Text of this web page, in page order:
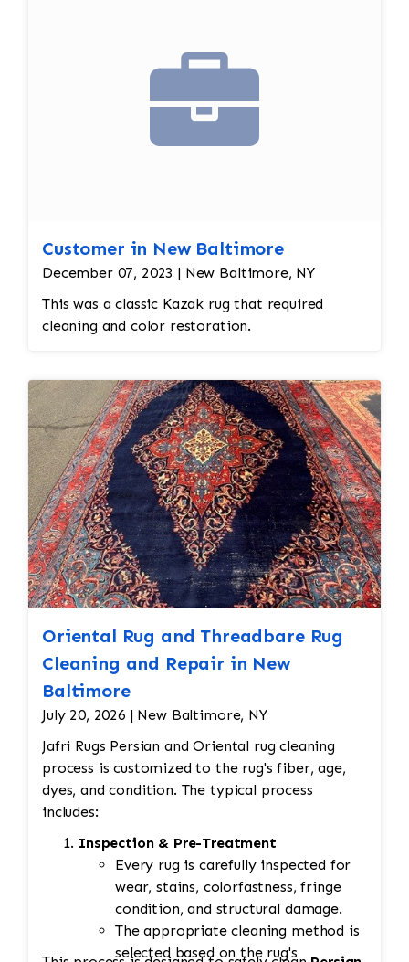
Customer in New Baltimore
December 07, 2023 | New Baltimore, NY
This was a classic Kazak rug that required
cleaning and color restoration.
Oriental Rug and Threadbare Rug
Cleaning and Repair in New
Baltimore
July 20, 2026 | New Baltimore, NY
Jafri Rugs Persian and Oriental rug cleaning
process is customized to the rug's fiber, age,
dyes, and condition. The typical process
includes:
Inspection & Pre-Treatment
Every rug is carefully inspected for
wear, stains, colorfastness, fringe
condition, and structural damage.
The appropriate cleaning method is
selected based on the rug's